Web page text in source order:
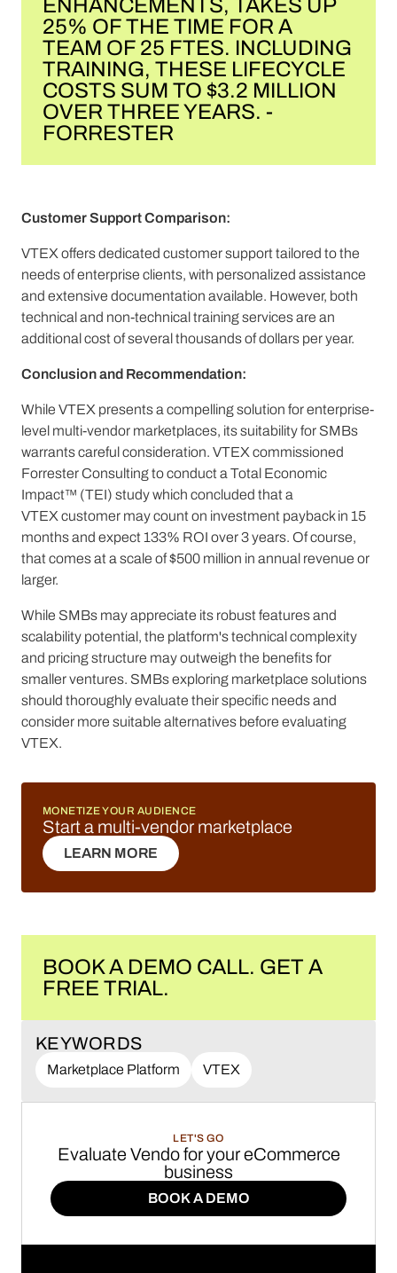
ENHANCEMENTS, TAKES UP
25% OF THE TIME FOR A
TEAM OF 25 FTES. INCLUDING
TRAINING, THESE LIFECYCLE
COSTS SUM TO $3.2 MILLION
OVER THREE YEARS. -
FORRESTER
Customer Support Comparison:
VTEX offers dedicated customer support tailored to the
needs of enterprise clients, with personalized assistance
and extensive documentation available. However, both
technical and non-technical training services are an
additional cost of several thousands of dollars per year.
Conclusion and Recommendation:
While VTEX presents a compelling solution for enterprise-
level multi-vendor marketplaces, its suitability for SMBs
warrants careful consideration. VTEX commissioned
Forrester Consulting to conduct a Total Economic
Impact™ (TEI) study which concluded that a
VTEX customer may count on investment payback in 15
months and expect 133% ROI over 3 years. Of course,
that comes at a scale of $500 million in annual revenue or
larger.
While SMBs may appreciate its robust features and
scalability potential, the platform's technical complexity
and pricing structure may outweigh the benefits for
smaller ventures. SMBs exploring marketplace solutions
should thoroughly evaluate their specific needs and
consider more suitable alternatives before evaluating
VTEX.
MONETIZE YOUR AUDIENCE
Start a multi-vendor marketplace
LEARN MORE
LEARN MORE
BOOK A DEMO CALL. GET A
FREE TRIAL.
KEYWORDS
Marketplace Platform VTEX
LET'S GO
Evaluate Vendo for your eCommerce
business
BOOK A DEMO
BOOK A DEMO